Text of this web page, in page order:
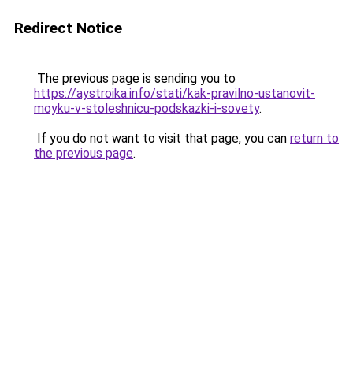
Redirect Notice
The previous page is sending you to
https://aystroika.info/stati/kak-pravilno-ustanovit-
moyku-v-stoleshnicu-podskazki-i-sovety.
If you do not want to visit that page, you can return to
the previous page.